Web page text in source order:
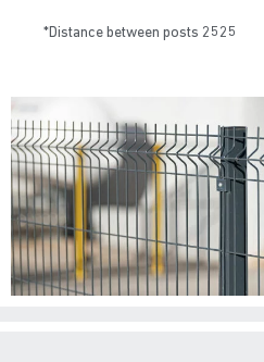
*Distance between posts 2525